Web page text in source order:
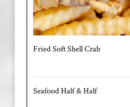
Fried Soft Shell Crab
Seafood Half & Half